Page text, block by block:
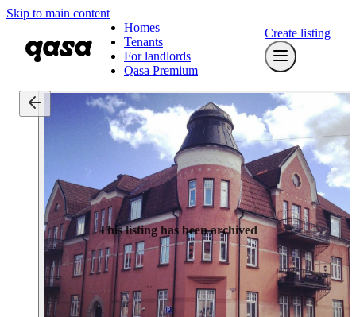
Skip to main content
Homes
Tenants
For landlords
Qasa Premium
Create listing
This listing has been archived